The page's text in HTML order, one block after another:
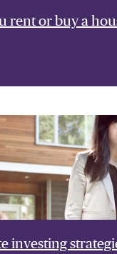
rent or buy a
investing